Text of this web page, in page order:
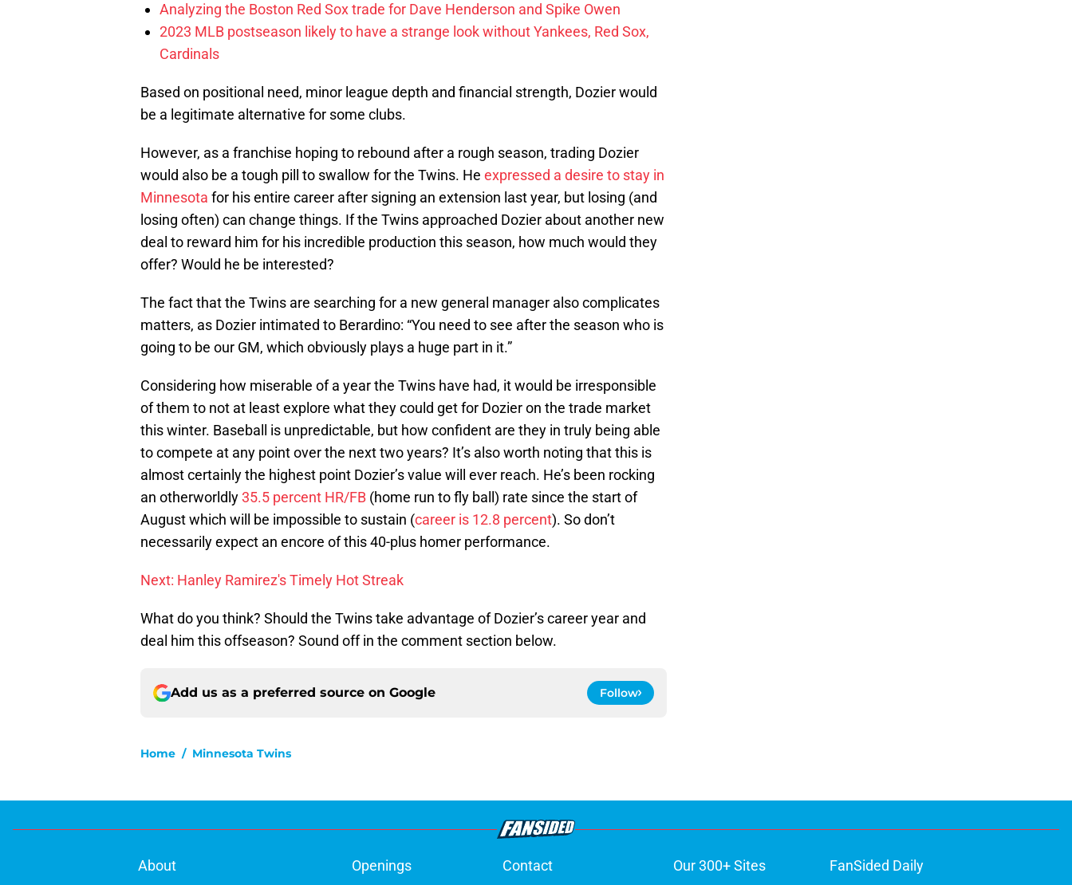
Analyzing the Boston Red Sox trade for Dave Henderson and Spike Owen
2023 MLB postseason likely to have a strange look without Yankees, Red Sox,
Cardinals
Based on positional need, minor league depth and financial strength, Dozier would
be a legitimate alternative for some clubs.
However, as a franchise hoping to rebound after a rough season, trading Dozier
would also be a tough pill to swallow for the Twins. He expressed a desire to stay in
Minnesota for his entire career after signing an extension last year, but losing (and
losing often) can change things. If the Twins approached Dozier about another new
deal to reward him for his incredible production this season, how much would they
offer? Would he be interested?
The fact that the Twins are searching for a new general manager also complicates
matters, as Dozier intimated to Berardino: “You need to see after the season who is
going to be our GM, which obviously plays a huge part in it.”
Considering how miserable of a year the Twins have had, it would be irresponsible
of them to not at least explore what they could get for Dozier on the trade market
this winter. Baseball is unpredictable, but how confident are they in truly being able
to compete at any point over the next two years? It’s also worth noting that this is
almost certainly the highest point Dozier’s value will ever reach. He’s been rocking
an otherworldly35.5 percent HR/FB (home run to fly ball) rate since the start of
August which will be impossible to sustain (career is 12.8 percent). So don’t
necessarily expect an encore of this 40-plus homer performance.
Next: Hanley Ramirez's Timely Hot Streak
What do you think? Should the Twins take advantage of Dozier’s career year and
deal him this offseason? Sound off in the comment section below.
Add us as a preferred source on Google Follow
Home / Minnesota Twins
About Openings Contact Our 300+ Sites FanSided Daily